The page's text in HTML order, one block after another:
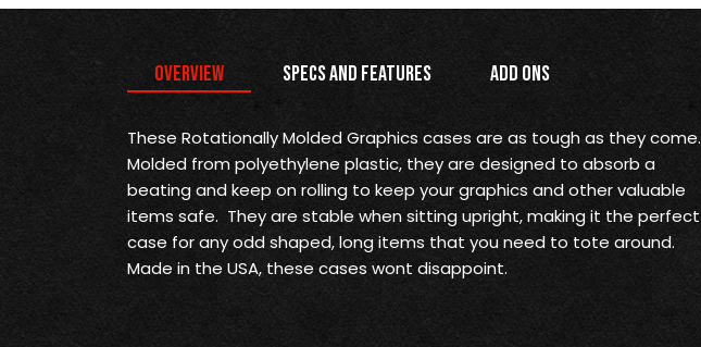
Overview Specs and Features Add Ons
These Rotationally Molded Graphics cases are as tough as they come.
Molded from polyethylene plastic, they are designed to absorb a
beating and keep on rolling to keep your graphics and other valuable
items safe. They are stable when sitting upright, making it the perfect
case for any odd shaped, long items that you need to tote around.
Made in the USA, these cases wont disappoint.